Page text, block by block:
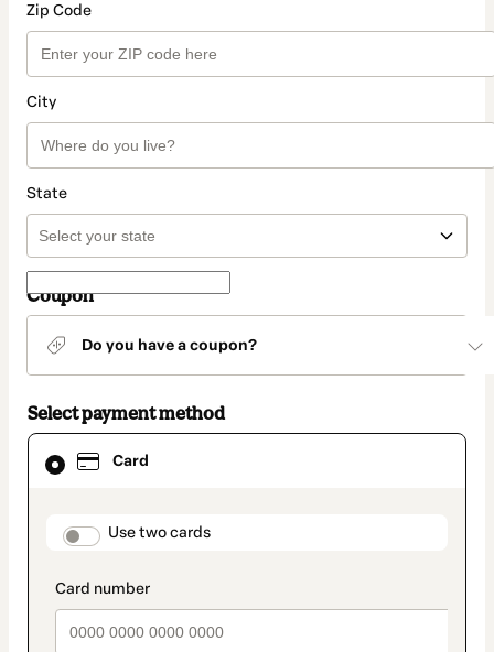
Zip Code
City
State
Coupon
Do you have a coupon?
Select payment method
Card
payment_data.section_title_v2
Use two cards
Card
selected
method